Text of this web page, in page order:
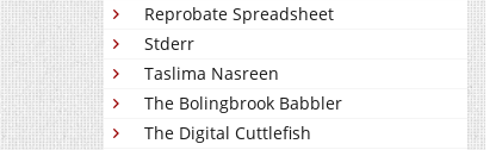
Reprobate Spreadsheet
Stderr
Taslima Nasreen
The Bolingbrook Babbler
The Digital Cuttlefish